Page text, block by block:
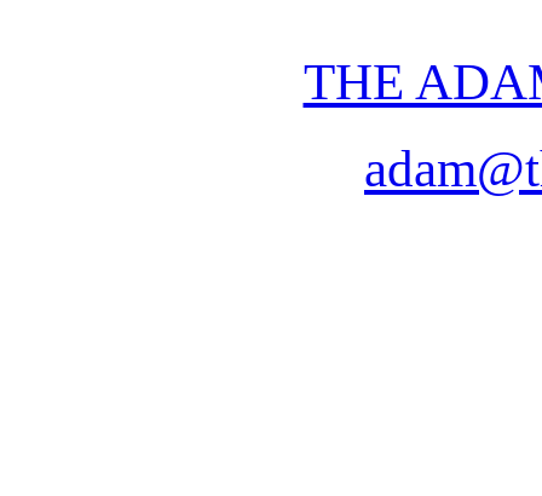
THE